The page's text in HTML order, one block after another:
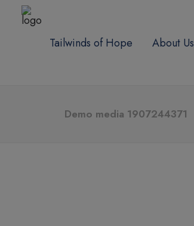
Tailwinds of Hope About Us
Demo media 1907244371